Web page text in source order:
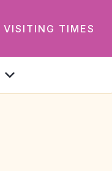
VISITING TIMES